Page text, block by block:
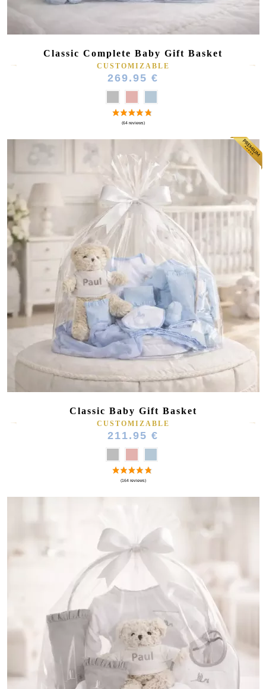
(10 reviews)
Classic Complete Baby Gift Basket
CUSTOMIZABLE
269.95 €
Classic Baby Gift Basket
CUSTOMIZABLE
211.95 €